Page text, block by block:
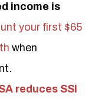
income is
your first $65
when
reduces SSI